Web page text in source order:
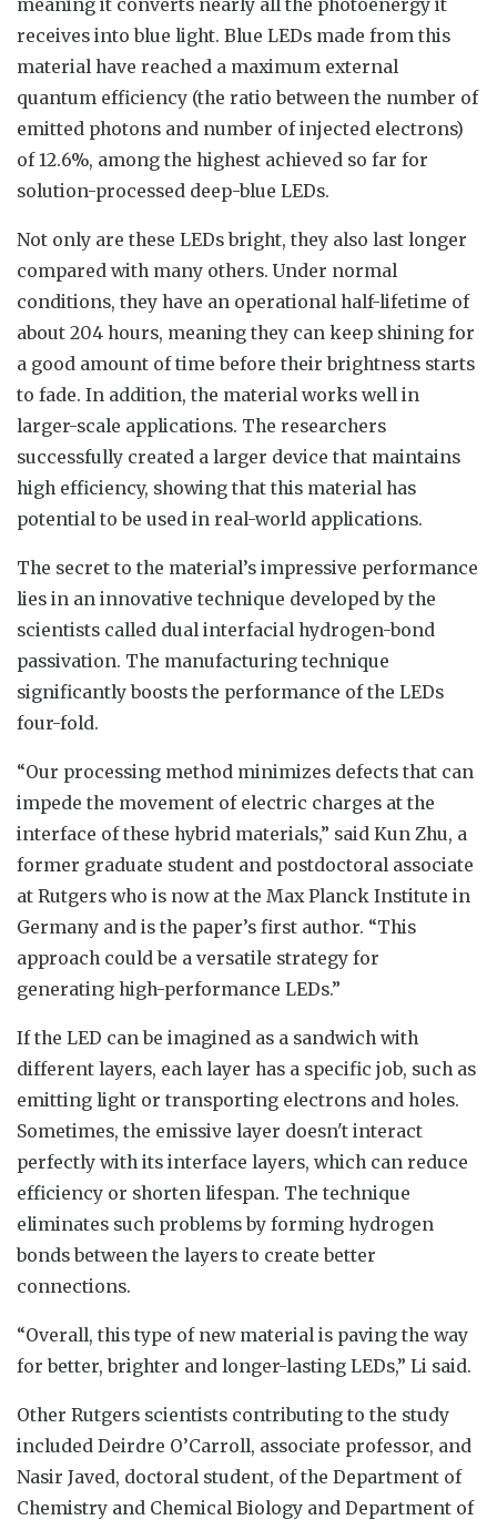
receives into blue light. Blue LEDs made from this
material have reached a maximum external
quantum efficiency (the ratio between the number of
emitted photons and number of injected electrons)
of 12.6%, among the highest achieved so far for
solution-processed deep-blue LEDs.
Not only are these LEDs bright, they also last longer
compared with many others. Under normal
conditions, they have an operational half-lifetime of
about 204 hours, meaning they can keep shining for
a good amount of time before their brightness starts
to fade. In addition, the material works well in
larger-scale applications. The researchers
successfully created a larger device that maintains
high efficiency, showing that this material has
potential to be used in real-world applications.
The secret to the material’s impressive performance
lies in an innovative technique developed by the
scientists called dual interfacial hydrogen-bond
passivation. The manufacturing technique
significantly boosts the performance of the LEDs
four-fold.
“Our processing method minimizes defects that can
impede the movement of electric charges at the
interface of these hybrid materials,” said Kun Zhu, a
former graduate student and postdoctoral associate
at Rutgers who is now at the Max Planck Institute in
Germany and is the paper’s first author. “This
approach could be a versatile strategy for
generating high-performance LEDs.”
If the LED can be imagined as a sandwich with
different layers, each layer has a specific job, such as
emitting light or transporting electrons and holes.
Sometimes, the emissive layer doesn't interact
perfectly with its interface layers, which can reduce
efficiency or shorten lifespan. The technique
eliminates such problems by forming hydrogen
bonds between the layers to create better
connections.
“Overall, this type of new material is paving the way
for better, brighter and longer-lasting LEDs,” Li said.
Other Rutgers scientists contributing to the study
included Deirdre O’Carroll, associate professor, and
Nasir Javed, doctoral student, of the Department of
Chemistry and Chemical Biology and Department of